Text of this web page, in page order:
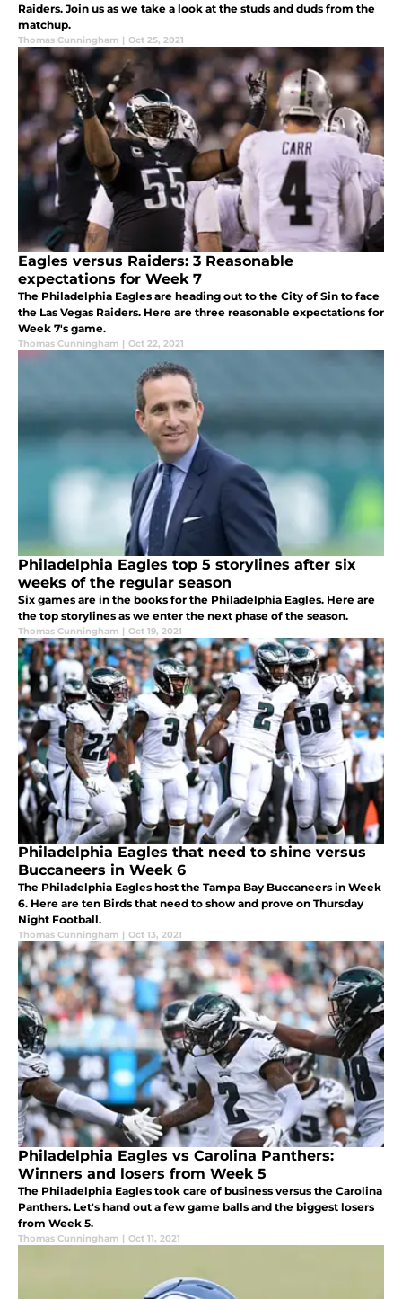
Raiders. Join us as we take a look at the studs and duds from the
matchup.
Thomas Cunningham | Oct 25, 2021
Eagles versus Raiders: 3 Reasonable
expectations for Week 7
The Philadelphia Eagles are heading out to the City of Sin to face
the Las Vegas Raiders. Here are three reasonable expectations for
Week 7's game.
Thomas Cunningham | Oct 22, 2021
Philadelphia Eagles top 5 storylines after six
weeks of the regular season
Six games are in the books for the Philadelphia Eagles. Here are
the top storylines as we enter the next phase of the season.
Thomas Cunningham | Oct 19, 2021
Philadelphia Eagles that need to shine versus
Buccaneers in Week 6
The Philadelphia Eagles host the Tampa Bay Buccaneers in Week
6. Here are ten Birds that need to show and prove on Thursday
Night Football.
Thomas Cunningham | Oct 13, 2021
Philadelphia Eagles vs Carolina Panthers:
Winners and losers from Week 5
The Philadelphia Eagles took care of business versus the Carolina
Panthers. Let's hand out a few game balls and the biggest losers
from Week 5.
Thomas Cunningham | Oct 11, 2021